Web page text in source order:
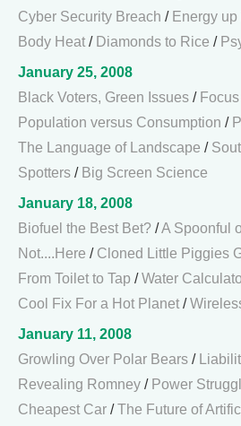
Cyber Security Breach / Energy
Body Heat / Diamonds to Rice /
January 25, 2008
Black Voters, Green Issues /
Population versus Consumption /
The Language of Landscape /
Spotters / Big Screen Science
January 18, 2008
Biofuel the Best Bet? /A Spoonful
Not....Here / Cloned Little Piggies
From Toilet to Tap /Water
Cool Fix For a Hot Planet /
January 11, 2008
Growling Over Polar Bears /
Revealing Romney / Power
Cheapest Car /The Future of